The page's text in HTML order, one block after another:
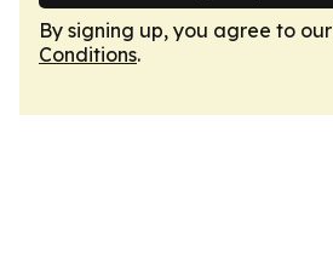
By signing up, you agree to our
Conditions.